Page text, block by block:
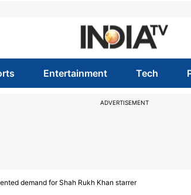
Entertainment Tech
ADVERTISEMENT
demand for Shah Rukh Khan starrer